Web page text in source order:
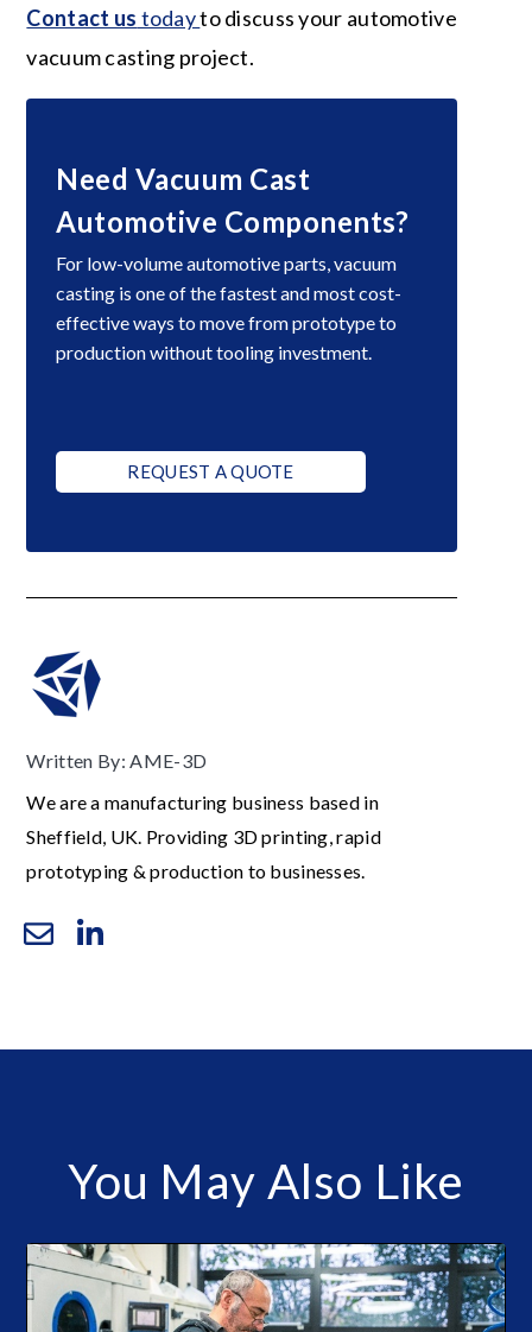
Contact us todayto discuss your automotive
vacuum casting project.
Need Vacuum Cast
Automotive Components?
For low-volume automotive parts, vacuum
casting is one of the fastest and most cost-
effective ways to move from prototype to
production without tooling investment.
REQUEST A QUOTE
Written By: AME-3D
We are a manufacturing business based in
Sheffield, UK. Providing 3D printing, rapid
prototyping & production to businesses.
You May Also Like